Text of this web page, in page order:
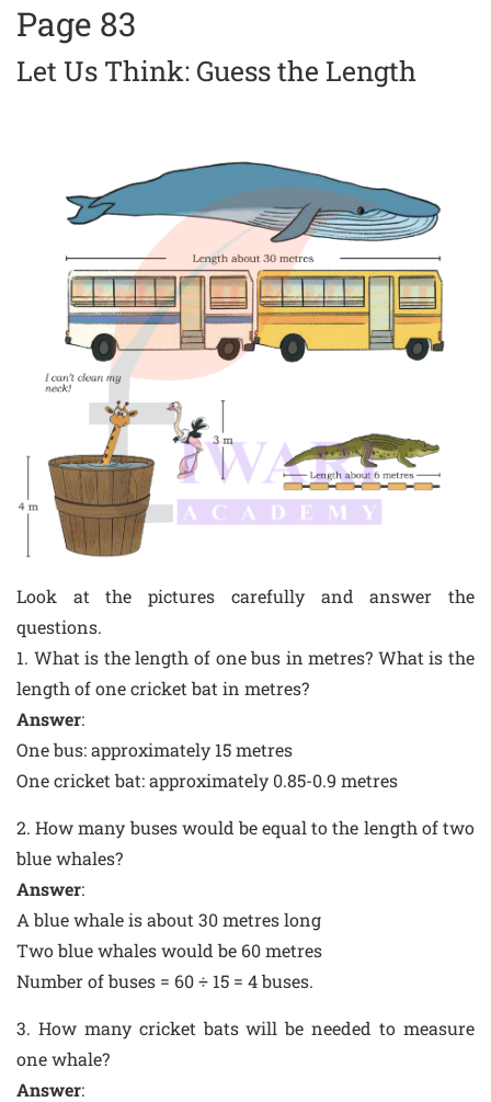
Page 83
Let Us Think: Guess the Length
Look at the pictures carefully and answer the
questions.
1. What is the length of one bus in metres? What is the
length of one cricket bat in metres?
Answer:
One bus: approximately 15 metres
One cricket bat: approximately 0.85-0.9 metres
2. How many buses would be equal to the length of two
blue whales?
Answer:
A blue whale is about 30 metres long
Two blue whales would be 60 metres
Number of buses = 60 ÷ 15 = 4 buses.
3. How many cricket bats will be needed to measure
one whale?
Answer: